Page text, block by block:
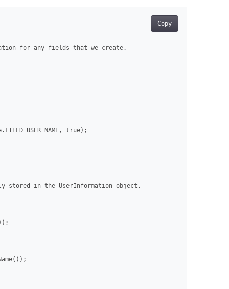
Copy
for any fields that we create.
true);
in the UserInformation object.